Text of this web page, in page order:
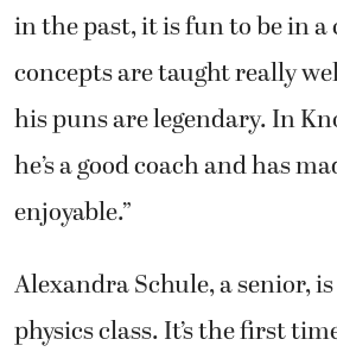
in the past, it is fun to be in a
concepts are taught really
his puns are legendary. In
he’s a good coach and has
enjoyable.”
Alexandra Schule, a senior,
physics class. It’s the first